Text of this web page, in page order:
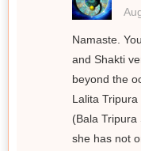
Namaste.
and Shakti
beyond the
Lalita
(Bala Tripura
she has not